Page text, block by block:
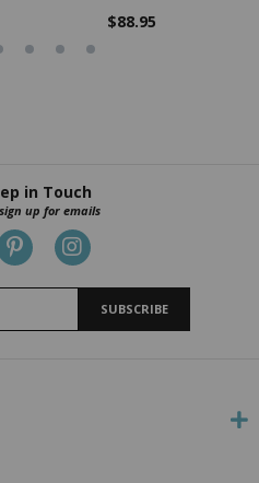
$88.95
in Touch
up for emails
SUBSCRIBE